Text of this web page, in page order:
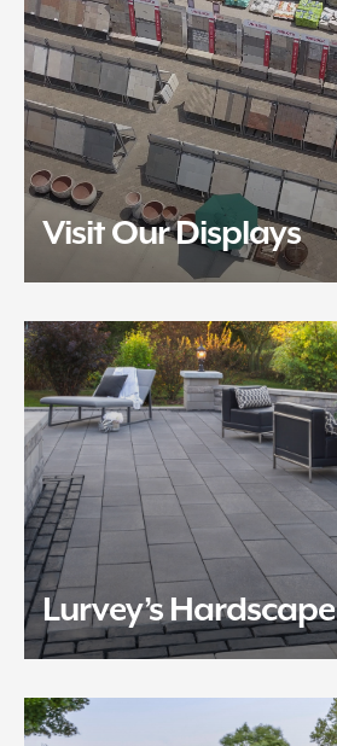
Visit Our Displays
Lurvey’s